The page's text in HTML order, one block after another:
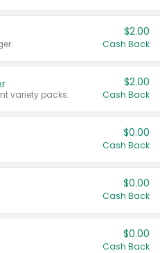
$2.00
Cash Back
variety packs.
$2.00
Cash Back
$0.00
Cash Back
$0.00
Cash Back
$0.00
Cash Back